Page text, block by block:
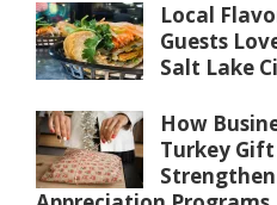
Local
Guests
Salt Lake
How
Turkey